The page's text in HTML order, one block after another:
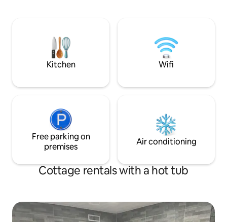
l'Oiseau. Gîte
de compagnie ne
Kitchen Wifi
Free parking on
premises
Air conditioning
Cottage rentals with a hot tub